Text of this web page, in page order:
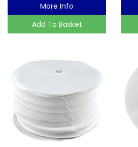
More Info
Add To Basket